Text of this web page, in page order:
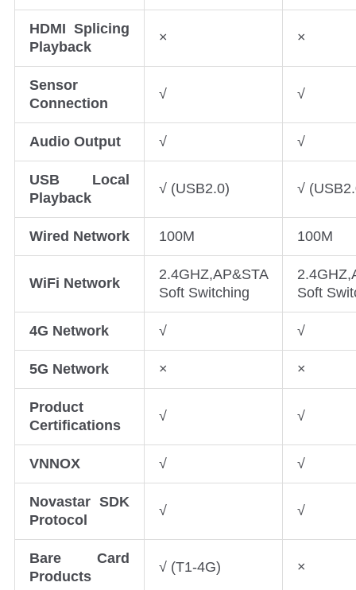
HDMI Splicing
Playback
× ×
Sensor
Connection
√ √
Audio Output √ √
USB Local
Playback
√ (USB2.0) √
Wired Network 100M 100M
WiFi Network
2.4GHZ,AP&STA
Soft Switching
Soft
4G Network √ √
5G Network × ×
Product
Certifications
√ √
VNNOX √ √
Novastar SDK
Protocol
√ √
Bare Card
Products
√ (T1-4G) ×